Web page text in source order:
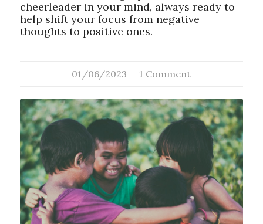
cheerleader in your mind, always ready to
help shift your focus from negative
thoughts to positive ones.
01/06/2023
/ 1 Comment